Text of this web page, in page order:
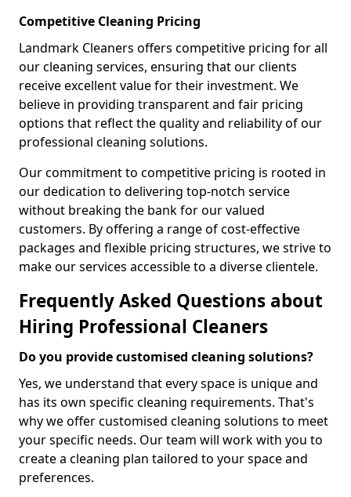
Competitive Cleaning Pricing
Landmark Cleaners offers competitive pricing for all
our cleaning services, ensuring that our clients
receive excellent value for their investment. We
believe in providing transparent and fair pricing
options that reflect the quality and reliability of our
professional cleaning solutions.
Our commitment to competitive pricing is rooted in
our dedication to delivering top-notch service
without breaking the bank for our valued
customers. By offering a range of cost-effective
packages and flexible pricing structures, we strive to
make our services accessible to a diverse clientele.
Frequently Asked Questions about
Hiring Professional Cleaners
Do you provide customised cleaning solutions?
Yes, we understand that every space is unique and
has its own specific cleaning requirements. That's
why we offer customised cleaning solutions to meet
your specific needs. Our team will work with you to
create a cleaning plan tailored to your space and
preferences.